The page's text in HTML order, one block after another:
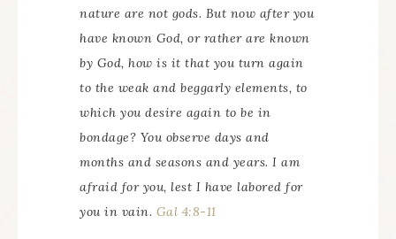
nature are not gods. But now after you
have known God, or rather are known
by God, how is it that you turn again
to the weak and beggarly elements, to
which you desire again to be in
bondage? You observe days and
months and seasons and years. I am
afraid for you, lest I have labored for
you in vain. Gal 4:8-11